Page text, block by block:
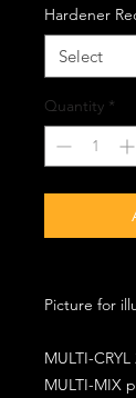
Hardener
Quantity *
Picture for
MULTI-
MULTI-MIX